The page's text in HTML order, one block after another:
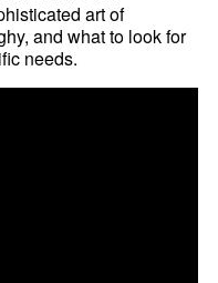
art of
and what to look for
needs.